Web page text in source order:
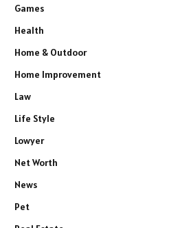
Games
Health
Home & Outdoor
Home Improvement
Law
Life Style
Lowyer
Net Worth
News
Pet